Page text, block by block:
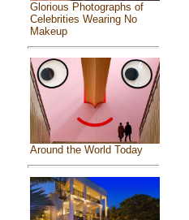
Glorious Photographs of
Celebrities Wearing No
Makeup
Around the World Today